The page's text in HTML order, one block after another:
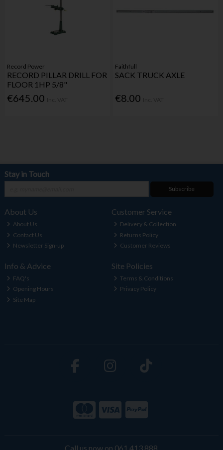
Record Power
RECORD PILLAR DRILL FOR
FLOOR 1HP 5/8"
€645.00
Faithfull
SACK TRUCK AXLE
€8.00
Stay in Touch
Subscribe
About Us
About Us
Contact Us
Newsletter Sign-up
Customer Service
Delivery & Collection
Returns Policy
Customer Reviews
Info & Advice
FAQ's
Opening Hours
Site Map
Site Policies
Terms & Conditions
Privacy Policy
Call us now on 061 413 888